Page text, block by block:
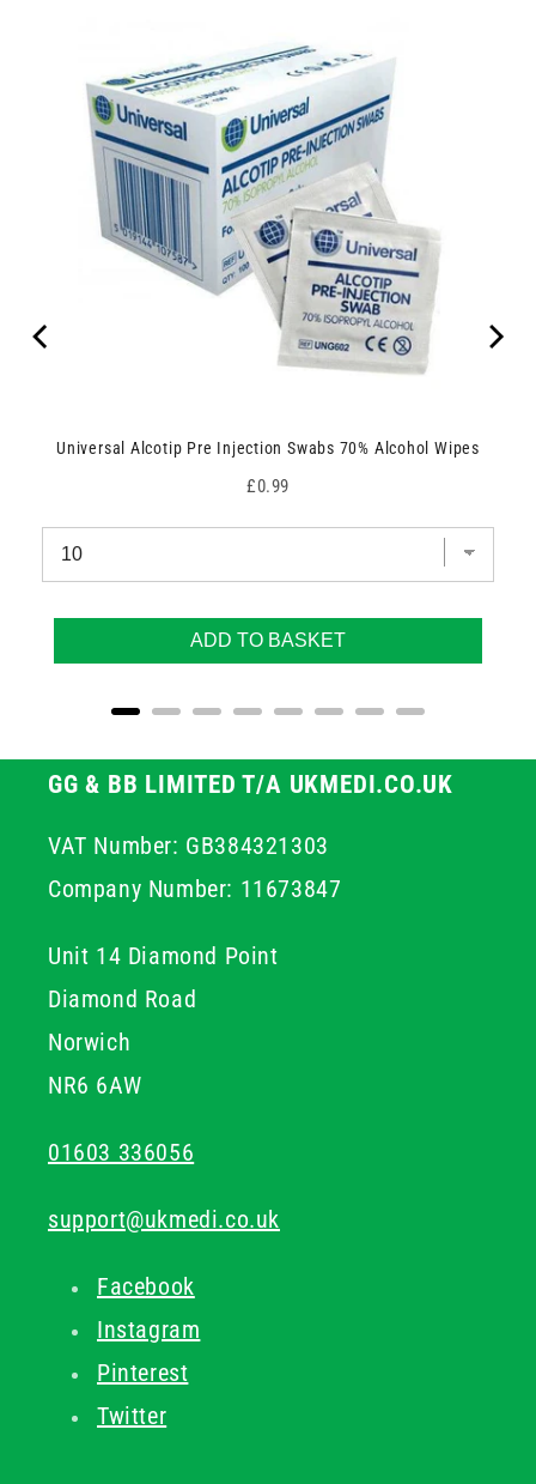
Universal Alcotip Pre Injection Swabs 70% Alcohol Wipes
Price
£0.99
ADD TO BASKET
GG & BB LIMITED T/A UKMEDI.CO.UK
VAT Number: GB384321303
Company Number: 11673847
Unit 14 Diamond Point
Diamond Road
Norwich
NR6 6AW
01603 336056
support@ukmedi.co.uk
Facebook
Instagram
Pinterest
Twitter